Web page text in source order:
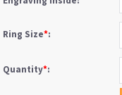
Ring Size*:
Quantity*: